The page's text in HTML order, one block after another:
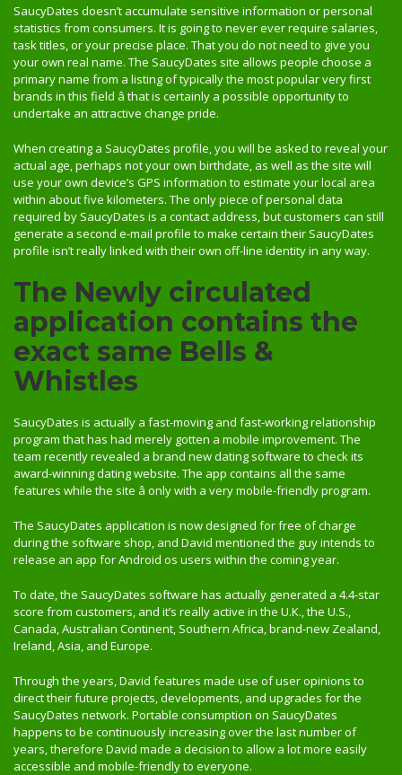
SaucyDates doesn’t accumulate sensitive information or personal
statistics from consumers. It is going to never ever require salaries,
task titles, or your precise place. That you do not need to give you
your own real name. The SaucyDates site allows people choose a
primary name from a listing of typically the most popular very first
brands in this field â that is certainly a possible opportunity to
undertake an attractive change pride.
When creating a SaucyDates profile, you will be asked to reveal your
actual age, perhaps not your own birthdate, as well as the site will
use your own device’s GPS information to estimate your local area
within about five kilometers. The only piece of personal data
required by SaucyDates is a contact address, but customers can still
generate a second e-mail profile to make certain their SaucyDates
profile isn’t really linked with their own off-line identity in any way.
The Newly circulated
application contains the
exact same Bells &
Whistles
SaucyDates is actually a fast-moving and fast-working relationship
program that has had merely gotten a mobile improvement. The
team recently revealed a brand new dating software to check its
award-winning dating website. The app contains all the same
features while the site â only with a very mobile-friendly program.
The SaucyDates application is now designed for free of charge
during the software shop, and David mentioned the guy intends to
release an app for Android os users within the coming year.
To date, the SaucyDates software has actually generated a 4.4-star
score from customers, and it’s really active in the U.K., the U.S.,
Canada, Australian Continent, Southern Africa, brand-new Zealand,
Ireland, Asia, and Europe.
Through the years, David features made use of user opinions to
direct their future projects, developments, and upgrades for the
SaucyDates network. Portable consumption on SaucyDates
happens to be continuously increasing over the last number of
years, therefore David made a decision to allow a lot more easily
accessible and mobile-friendly to everyone.